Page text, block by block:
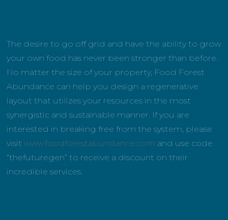
The desire to go off grid and have the ability to grow
your own food has never been stronger than before.
No matter the size of your property, Food Forest
Abundance can help you design a regenerative
layout that utilizes your resources in the most
synergistic and sustainable manner. If you are
interested in breaking free from the system, please
visitwww.foodforestabundance.com and use code
“thefuturegen” to receive a discount on their
incredible services.